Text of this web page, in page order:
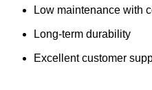
Low maintenance with
Long-term durability
Excellent customer